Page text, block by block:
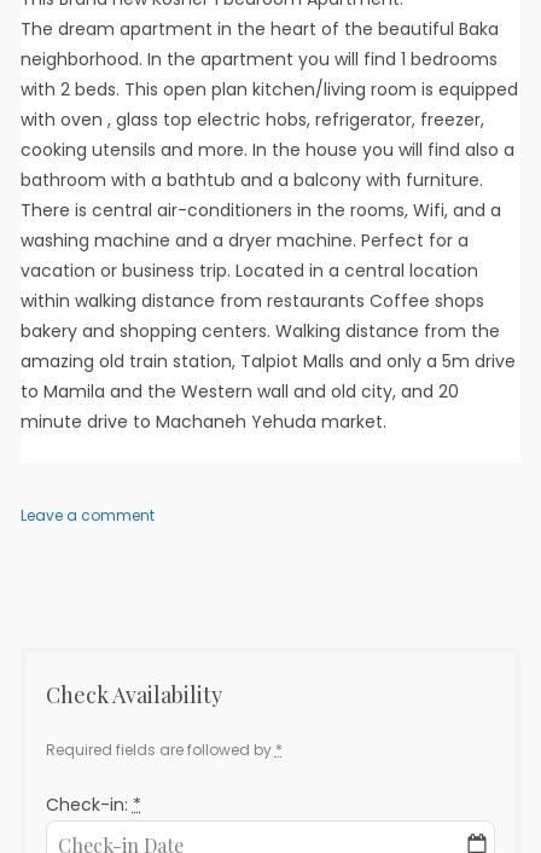
The dream apartment in the heart of the beautiful Baka
neighborhood. In the apartment you will find 1 bedrooms
with 2 beds. This open plan kitchen/living room is equipped
with oven , glass top electric hobs, refrigerator, freezer,
cooking utensils and more. In the house you will find also a
bathroom with a bathtub and a balcony with furniture.
There is central air-conditioners in the rooms, Wifi, and a
washing machine and a dryer machine. Perfect for a
vacation or business trip. Located in a central location
within walking distance from restaurants Coffee shops
bakery and shopping centers. Walking distance from the
amazing old train station, Talpiot Malls and only a 5m drive
to Mamila and the Western wall and old city, and 20
minute drive to Machaneh Yehuda market.
Leave a commenton
Check Availability
Required fields are followed by *
Check-in:*